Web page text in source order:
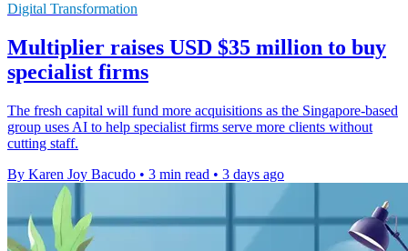
Digital Transformation
Multiplier raises USD $35 million to buy
specialist firms
The fresh capital will fund more acquisitions as the Singapore-based
group uses AI to help specialist firms serve more clients without
cutting staff.
By Karen Joy Bacudo • 3 min read • 3 days ago